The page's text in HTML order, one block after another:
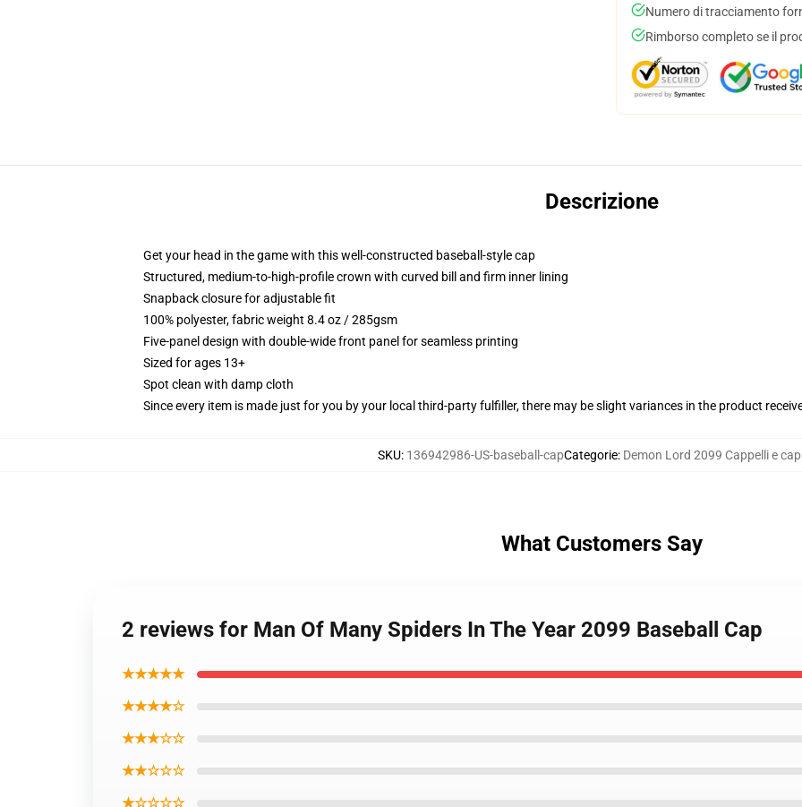
Numero di tracciamento
Rimborso completo se il
Descrizione
Get your head in the game with this well-constructed baseball-style cap
Structured, medium-to-high-profile crown with curved bill and firm inner lining
Snapback closure for adjustable fit
100% polyester, fabric weight 8.4 oz / 285gsm
Five-panel design with double-wide front panel for seamless printing
Sized for ages 13+
Spot clean with damp cloth
Since every item is made just for you by your local third-party fulfiller, there may be slight variances in the product
SKU: 136942986-US-baseball-capCategorie: Demon Lord 2099 Cappelli e
What Customers Say
2 reviews for Man Of Many Spiders In The Year 2099 Baseball Cap
★★★★★
★★★★☆
★★★☆☆
★★☆☆☆
★☆☆☆☆